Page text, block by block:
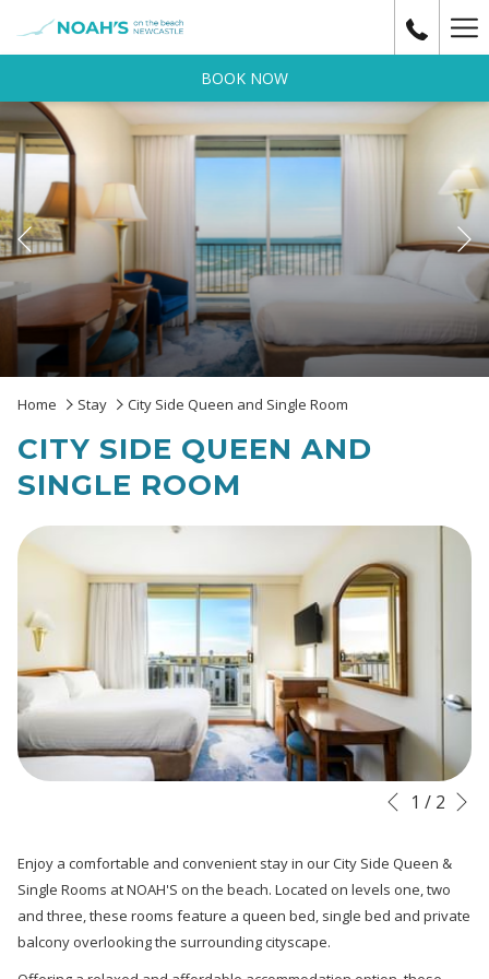
BOOK NOW
Slideshow
buttons
Clicking
the
following
links
will
the
content
above
Previous
Home Stay City Side Queen and Single Room
CITY SIDE QUEEN AND
SINGLE ROOM
Slideshow
Clicking
following
Previous
1 / 2
Enjoy a comfortable and convenient stay in our City Side Queen &
Single Rooms at NOAH'S on the beach. Located on levels one, two
and three, these rooms feature a queen bed, single bed and private
balcony overlooking the surrounding cityscape.